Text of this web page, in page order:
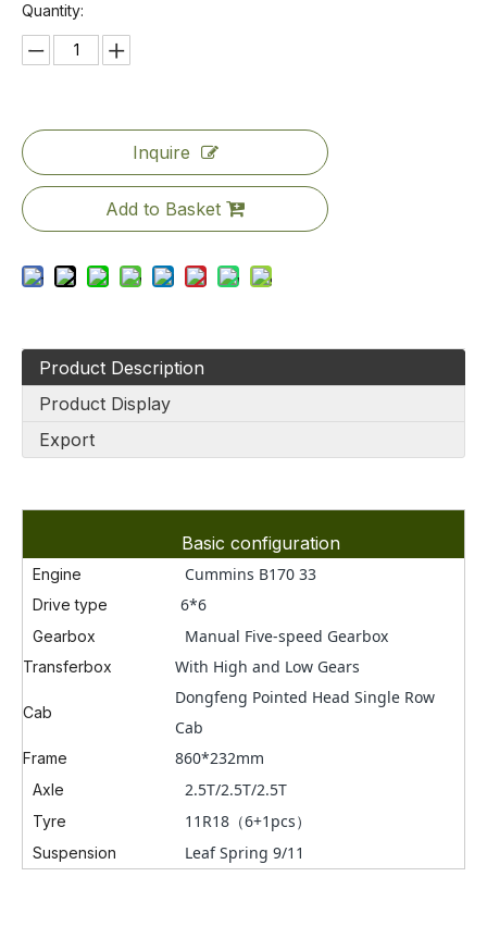
Quantity:
Inquire
Add to Basket
Product Description
Product Display
Export
Basic configuration
Engine Cummins B170 33
Drive type 6*6
Gearbox Manual Five-speed Gearbox
Transferbox With High and Low Gears
Cab
Dongfeng Pointed Head Single Row
Cab
Frame 860*232mm
Axle 2.5T/2.5T/2.5T
Tyre 11R18（6+1pcs）
Suspension Leaf Spring 9/11